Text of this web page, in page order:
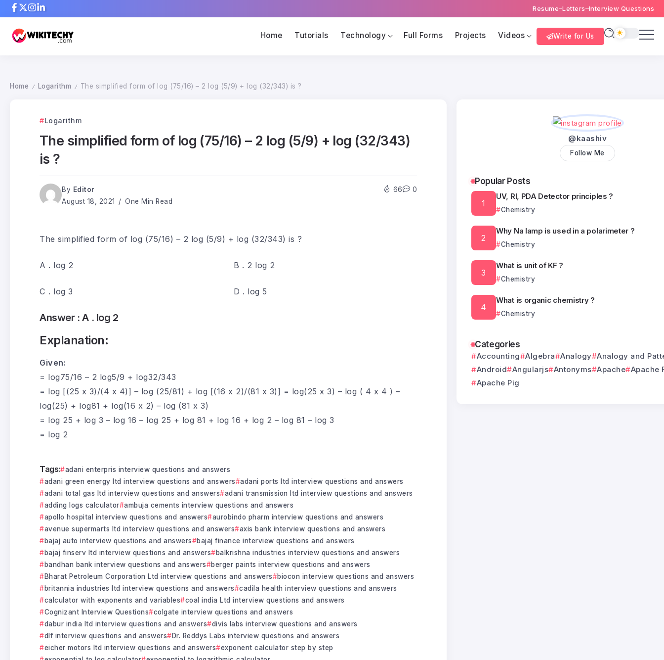
Resume Letters Interview Questions
Home Tutorials Technology Full Forms Projects Videos Write for Us
Home / Logarithm / The simplified form of log (75/16) – 2 log (5/9) + log (32/343) is ?
Logarithm
The simplified form of log (75/16) – 2 log (5/9) + log (32/343)
is ?
By Editor
August 18, 2021
One Min Read
66 0
The simplified form of log (75/16) – 2 log (5/9) + log (32/343) is ?
A . log 2 B . 2 log 2
C . log 3 D . log 5
Answer :A . log 2
Explanation:
Given:
= log75/16 – 2 log5/9 + log32/343
= log [(25 x 3)/(4 x 4)] – log (25/81) + log [(16 x 2)/(81 x 3)] = log(25 x 3) – log ( 4 x 4 ) –
log(25) + log81 + log(16 x 2) – log (81 x 3)
= log 25 + log 3 – log 16 – log 25 + log 81 + log 16 + log 2 – log 81 – log 3
= log 2
Tags:
adani enterpris interview questions and answers
adani green energy ltd interview questions and answers
adani ports ltd interview questions and answers
adani total gas ltd interview questions and answers
adani transmission ltd interview questions and answers
adding logs calculator
ambuja cements interview questions and answers
apollo hospital interview questions and answers
aurobindo pharm interview questions and answers
avenue supermarts ltd interview questions and answers
axis bank interview questions and answers
bajaj auto interview questions and answers
bajaj finance interview questions and answers
bajaj finserv ltd interview questions and answers
balkrishna industries interview questions and answers
bandhan bank interview questions and answers
berger paints interview questions and answers
Bharat Petroleum Corporation Ltd interview questions and answers
biocon interview questions and answers
britannia industries ltd interview questions and answers
cadila health interview questions and answers
calculator with exponents and variables
coal india Ltd interview questions and answers
Cognizant Interview Questions
colgate interview questions and answers
dabur india ltd interview questions and answers
divis labs interview questions and answers
dlf interview questions and answers
Dr. Reddys Labs interview questions and answers
eicher motors ltd interview questions and answers
exponent calculator step by step
@kaashiv
Follow Me
Popular Posts
UV, RI, PDA Detector principles ?
Chemistry
Why Na lamp is used in a polarimeter ?
Chemistry
What is unit of KF ?
Chemistry
What is organic chemistry ?
Chemistry
Categories
Accounting Algebra Analogy
Analogy and
Android
Angularjs Antonyms Apache Apache
Apache Pig